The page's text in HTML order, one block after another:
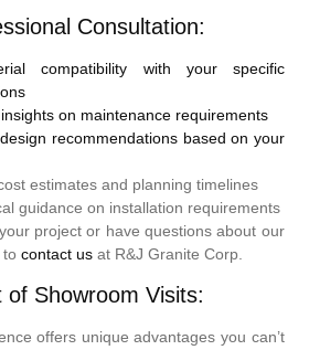
Consultation:
compatibility with your specific
on maintenance requirements
recommendations based on your
estimates and planning timelines
guidance on installation requirements
project or have questions about our
tocontact us at R&J Granite Corp.
Showroom Visits:
offers unique advantages you can’t